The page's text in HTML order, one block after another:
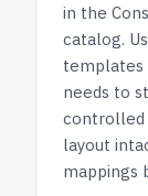
in the
catalog.
templates
needs to
controlled
layout
mappings